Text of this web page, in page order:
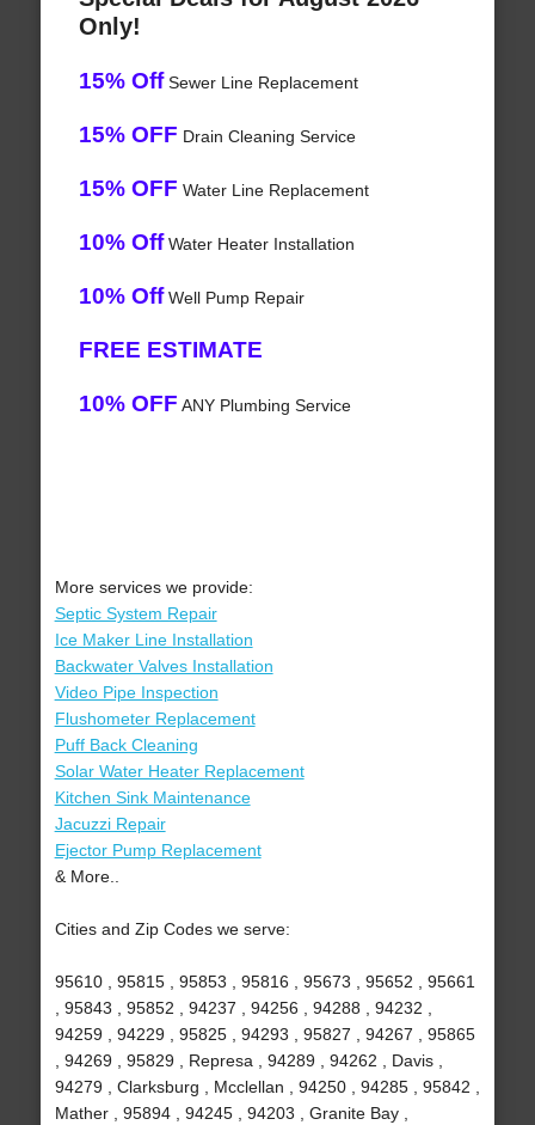
Only!
15% OffSewer Line Replacement
15% OFF Drain Cleaning Service
15% OFF Water Line Replacement
10% OffWater Heater Installation
10% OffWell Pump Repair
FREE ESTIMATE
10% OFF ANY Plumbing Service
More services we provide:
Septic System Repair
Ice Maker Line Installation
Backwater Valves Installation
Video Pipe Inspection
Flushometer Replacement
Puff Back Cleaning
Solar Water Heater Replacement
Kitchen Sink Maintenance
Jacuzzi Repair
Ejector Pump Replacement
& More..
Cities and Zip Codes we serve:
95610 , 95815 , 95853 , 95816 , 95673 , 95652 , 95661
, 95843 , 95852 , 94237 , 94256 , 94288 , 94232 ,
94259 , 94229 , 95825 , 94293 , 95827 , 94267 , 95865
, 94269 , 95829 , Represa , 94289 , 94262 , Davis ,
94279 , Clarksburg , Mcclellan , 94250 , 94285 , 95842 ,
Mather , 95894 , 94245 , 94203 , Granite Bay ,